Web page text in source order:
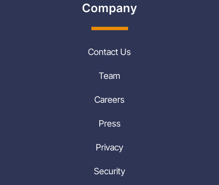
Company
Contact Us
Team
Careers
Press
Privacy
Security